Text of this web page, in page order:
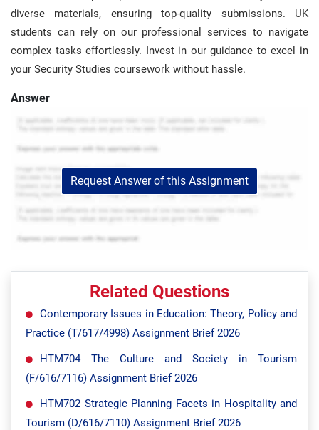
diverse materials, ensuring top-quality submissions. UK
students can rely on our professional services to navigate
complex tasks effortlessly. Invest in our guidance to excel in
your Security Studies coursework without hassle.
Answer
Request Answer of this Assignment
Related Questions
Contemporary Issues in Education: Theory, Policy and
Practice (T/617/4998) Assignment Brief 2026
HTM704 The Culture and Society in Tourism
(F/616/7116) Assignment Brief 2026
HTM702 Strategic Planning Facets in Hospitality and
Tourism (D/616/7110) Assignment Brief 2026